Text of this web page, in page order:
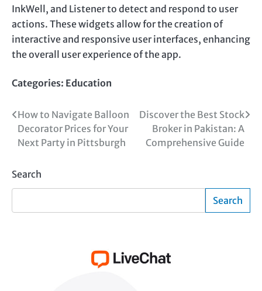
InkWell, and Listener to detect and respond to user
actions. These widgets allow for the creation of
interactive and responsive user interfaces, enhancing
the overall user experience of the app.
Categories: Education
Post
navigation
How to Navigate Balloon
Decorator Prices for Your
Next Party in Pittsburgh
Discover the Best Stock
Broker in Pakistan: A
Comprehensive Guide
Search
Search